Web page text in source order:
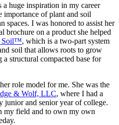
a huge inspiration in my career
importance of plant and soil
spaces. I was honored to assist her
brochure on a product she helped
Soil™, which is a two-part system
soil that allows roots to grow
structural compacted base for
role model for me. She was the
& Wolf, LLC, where I had a
junior and senior year of college.
my field and to own my own